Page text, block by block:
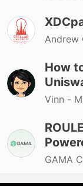
Andrew
How
Vinn -
GAMA